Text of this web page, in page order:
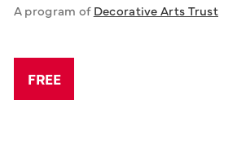
A program of Decorative Arts Trust
FREE